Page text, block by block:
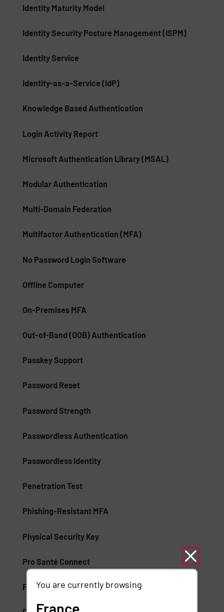
Identity Maturity Model
Identity Security Posture Management (ISPM)
Identity Service
Identity-as-a-Service (IdP)
Knowledge Based Authentication
Login Activity Report
Microsoft Authentication Library (MSAL)
Modular Authentication
Multi-Domain Federation
Multifactor Authentication (MFA)
No Password Login Software
Offline Computer
On-Premises MFA
Out-of-Band (OOB) Authentication
Passkey Support
Password Reset
Password Strength
Passwordless Authentication
Passwordless Identity
Penetration Test
Phishing-Resistant MFA
Physical Security Key
Pro Santé Connect
Proximity Badges
You are currently browsing
France